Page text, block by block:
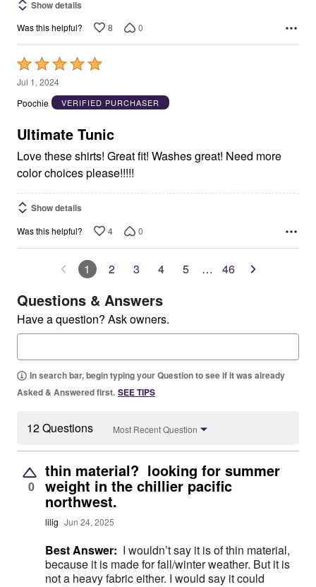
Show details
Was this helpful? 8 0
Rated
5
out
5
Jul 1, 2024
Poochie
VERIFIED PURCHASER
Ultimate Tunic
Love these shirts! Great fit! Washes great! Need more
color choices please!!!!!
Show details
Was this helpful? 4 0
1 2 3 4 5 … 46
Questions & Answers
Have a question? Ask owners.
In search bar, begin typing your Question to see if it was already
Asked & Answered first. SEE TIPS
12 Questions Most Recent Question
0
thin material? looking for summer
weight in the chillier pacific
northwest.
lilig Jun 24, 2025
Best Answer: I wouldn’t say it is of thin material,
because it is made for fall/winter weather. But it is
not a heavy fabric either. I would say it could